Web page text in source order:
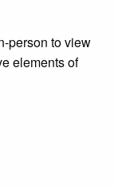
person to view
elements of